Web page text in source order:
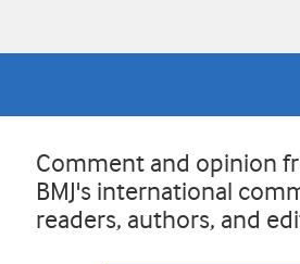
Comment and opinion
BMJ's international
readers, authors, and